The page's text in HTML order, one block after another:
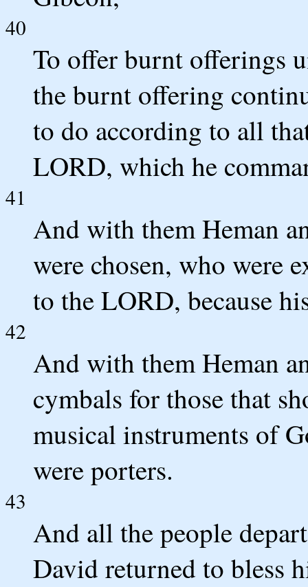
40
To offer burnt offerings
the burnt offering
to do according to all
LORD, which he
41
And with them Heman
were chosen, who were
to the LORD, because
42
And with them Heman
cymbals for those that
musical instruments of
were porters.
43
And all the people
David returned to bless